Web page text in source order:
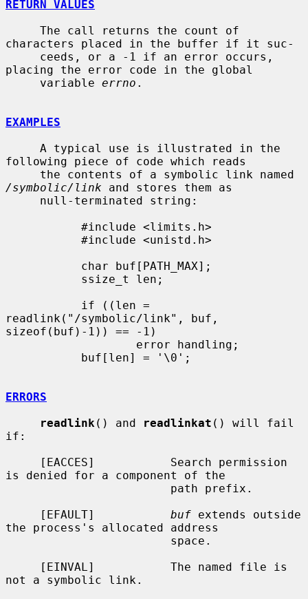
RETURN VALUES
characters placed in the buffer if it suc-
placing the error code in the global
     variable
errno .
EXAMPLES
following piece of code which reads
/symbolic/link and stores them as
readlink("/symbolic/link", buf,
sizeof(buf)-1)) == -1)
ERRORS
readlink () and readlinkat () will fail
if:
is denied for a component of the
     [EFAULT]
buf extends outside
the process's allocated address
not a symbolic link.